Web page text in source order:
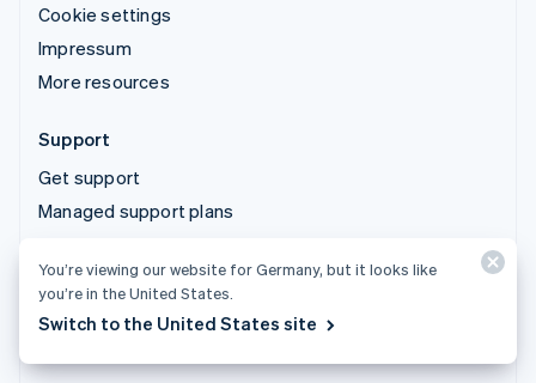
Cookie settings
Impressum
More resources
Support
Get support
Managed support plans
© 2026 Stripe, LLC
You’re viewing our website for Germany, but it looks like
you’re in the United States.
Switch to the United States site